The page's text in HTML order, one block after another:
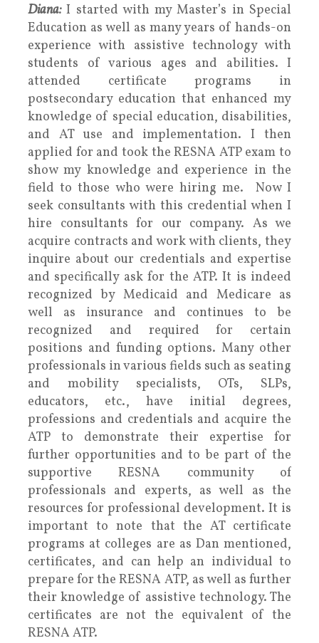
Diana:I started with my Master’s in Special
Education as well as many years of hands-on
experience with assistive technology with
students of various ages and abilities. I
attended certificate programs in
postsecondary education that enhanced my
knowledge of special education, disabilities,
and AT use and implementation. I then
applied for and took the RESNA ATP exam to
show my knowledge and experience in the
field to those who were hiring me. Now I
seek consultants with this credential when I
hire consultants for our company. As we
acquire contracts and work with clients, they
inquire about our credentials and expertise
and specifically ask for the ATP. It is indeed
recognized by Medicaid and Medicare as
well as insurance and continues to be
recognized and required for certain
positions and funding options. Many other
professionals in various fields such as seating
and mobility specialists, OTs, SLPs,
educators, etc., have initial degrees,
professions and credentials and acquire the
ATP to demonstrate their expertise for
further opportunities and to be part of the
supportive RESNA community of
professionals and experts, as well as the
resources for professional development. It is
important to note that the AT certificate
programs at colleges are as Dan mentioned,
certificates, and can help an individual to
prepare for the RESNA ATP, as well as further
their knowledge of assistive technology. The
certificates are not the equivalent of the
RESNA ATP.